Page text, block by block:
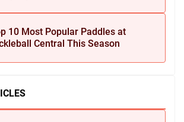
10 Most Popular Paddles at
Central This Season